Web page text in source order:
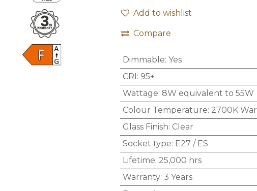
Add to wishlist
Compare
Dimmable: Yes
CRI: 95+
Wattage: 8W equivalent to 55W
Colour Temperature: 2700K
Glass Finish: Clear
Socket type: E27 / ES
Lifetime: 25,000 hrs
Warranty: 3 Years